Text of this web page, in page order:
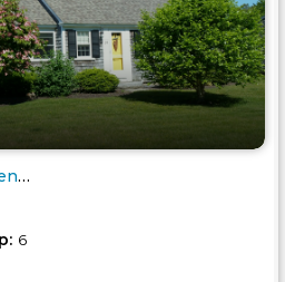
Adorable 3 Bedroom Dennis Port..
6